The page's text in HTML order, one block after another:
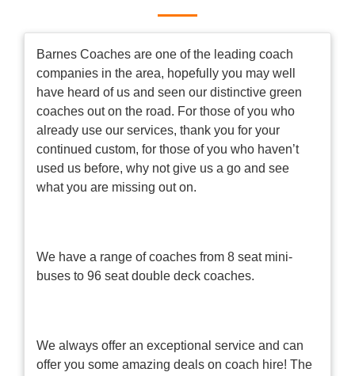
Barnes Coaches are one of the leading coach
companies in the area, hopefully you may well
have heard of us and seen our distinctive green
coaches out on the road. For those of you who
already use our services, thank you for your
continued custom, for those of you who haven’t
used us before, why not give us a go and see
what you are missing out on.
We have a range of coaches from 8 seat mini-
buses to 96 seat double deck coaches.
We always offer an exceptional service and can
offer you some amazing deals on coach hire! The